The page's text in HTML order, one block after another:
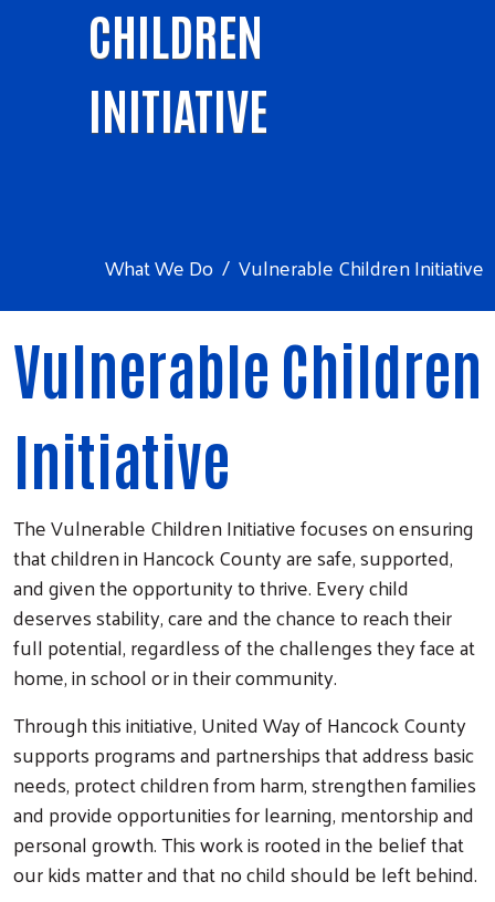
CHILDREN
INITIATIVE
What We Do Vulnerable Children Initiative
Vulnerable Children
Initiative
The Vulnerable Children Initiative focuses on ensuring
that children in Hancock County are safe, supported,
and given the opportunity to thrive. Every child
deserves stability, care and the chance to reach their
full potential, regardless of the challenges they face at
home, in school or in their community.
Through this initiative, United Way of Hancock County
supports programs and partnerships that address basic
needs, protect children from harm, strengthen families
and provide opportunities for learning, mentorship and
personal growth. This work is rooted in the belief that
our kids matter and that no child should be left behind.